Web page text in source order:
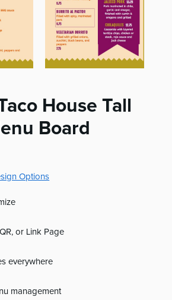
House Tall
Board
Options
or Link Page
everywhere
management